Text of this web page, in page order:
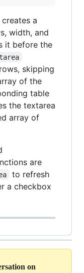
a
width, and
it before the
skipping
of the
table
the textarea
array of
are
to refresh
a checkbox
on